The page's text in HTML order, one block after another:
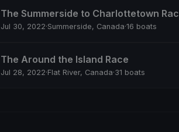
The Summerside to Charlottetown
Jul 30, 2022·Summerside, Canada·16 boats
The Around the Island Race
Jul 28, 2022·Flat River, Canada·31 boats